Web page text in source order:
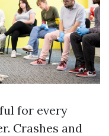
for every
Crashes and